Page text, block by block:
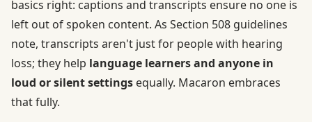
basics right: captions and transcripts ensure no one is
left out of spoken content. As Section 508 guidelines
note, transcripts aren't just for people with hearing
loss; they help language learners and anyone in
loud or silent settings equally. Macaron embraces
that fully.